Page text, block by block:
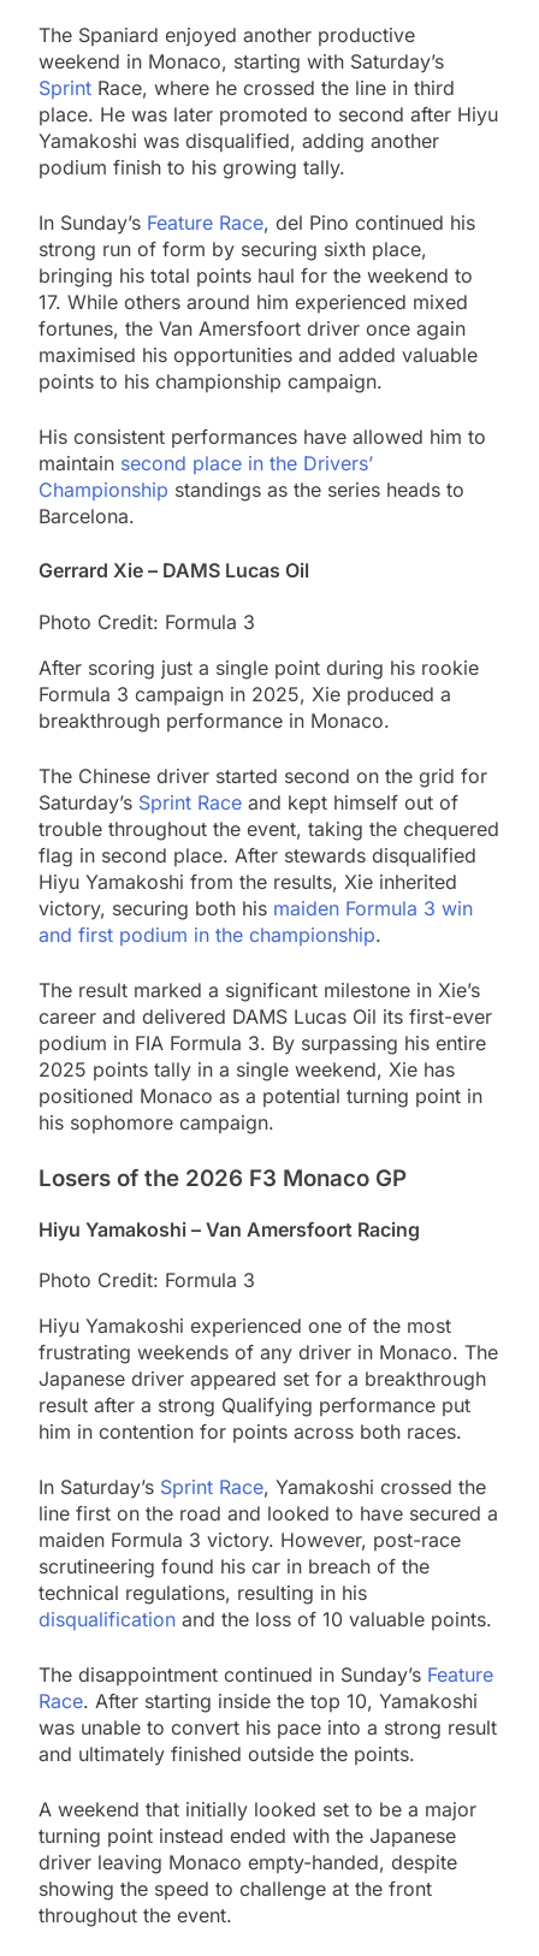
The Spaniard enjoyed another productive
weekend in Monaco, starting with Saturday’s
Sprint Race, where he crossed the line in third
place. He was later promoted to second after Hiyu
Yamakoshi was disqualified, adding another
podium finish to his growing tally.
In Sunday’s Feature Race, del Pino continued his
strong run of form by securing sixth place,
bringing his total points haul for the weekend to
17. While others around him experienced mixed
fortunes, the Van Amersfoort driver once again
maximised his opportunities and added valuable
points to his championship campaign.
His consistent performances have allowed him to
maintain second place in the Drivers’
Championship standings as the series heads to
Barcelona.
Gerrard Xie – DAMS Lucas Oil
Photo Credit: Formula 3
After scoring just a single point during his rookie
Formula 3 campaign in 2025, Xie produced a
breakthrough performance in Monaco.
The Chinese driver started second on the grid for
Saturday’s Sprint Race and kept himself out of
trouble throughout the event, taking the chequered
flag in second place. After stewards disqualified
Hiyu Yamakoshi from the results, Xie inherited
victory, securing both his maiden Formula 3 win
and first podium in the championship.
The result marked a significant milestone in Xie’s
career and delivered DAMS Lucas Oil its first-ever
podium in FIA Formula 3. By surpassing his entire
2025 points tally in a single weekend, Xie has
positioned Monaco as a potential turning point in
his sophomore campaign.
Losers of the 2026 F3 Monaco GP
Hiyu Yamakoshi – Van Amersfoort Racing
Photo Credit: Formula 3
Hiyu Yamakoshi experienced one of the most
frustrating weekends of any driver in Monaco. The
Japanese driver appeared set for a breakthrough
result after a strong Qualifying performance put
him in contention for points across both races.
In Saturday’s Sprint Race, Yamakoshi crossed the
line first on the road and looked to have secured a
maiden Formula 3 victory. However, post-race
scrutineering found his car in breach of the
technical regulations, resulting in his
disqualification and the loss of 10 valuable points.
The disappointment continued in Sunday’s Feature
Race. After starting inside the top 10, Yamakoshi
was unable to convert his pace into a strong result
and ultimately finished outside the points.
A weekend that initially looked set to be a major
turning point instead ended with the Japanese
driver leaving Monaco empty-handed, despite
showing the speed to challenge at the front
throughout the event.